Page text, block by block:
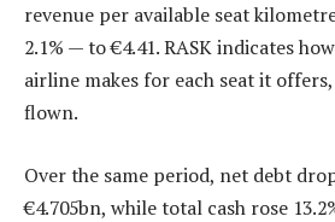
revenue per available seat
2.1% — to €4.41. RASK indicates
airline makes for each seat it
flown.
Over the same period, net debt
€4.705bn, while total cash rose